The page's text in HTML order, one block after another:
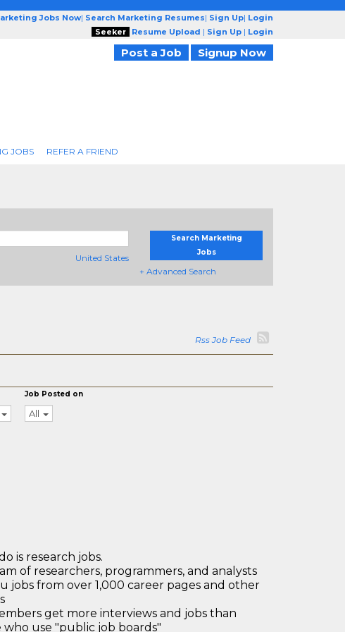
Jobs Now| Search Marketing Resumes| Sign Up| Login
Seeker
Resume Upload | Sign Up | Login
Post a Job Signup Now
JOBS REFER A FRIEND
United States
Search Marketing
Jobs
+ Advanced Search
Rss Job Feed
Job Posted on
All
is research jobs.
of researchers, programmers, and analysts
jobs from over 1,000 career pages and other
get more interviews and jobs than
who use "public job boards"